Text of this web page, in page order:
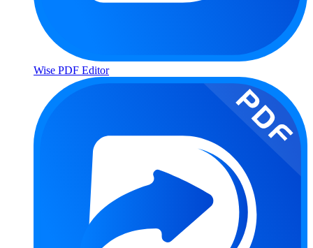
Wise PDF Editor